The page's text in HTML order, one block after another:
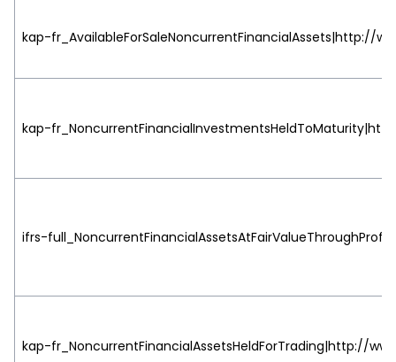
kap-fr_AvailableForSaleNoncurrentFinancialAssets|http://
kap-
ifrs-
kap-fr_NoncurrentFinancialAssetsHeldForTrading|http://